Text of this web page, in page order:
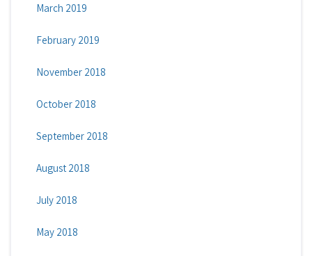
March 2019
February 2019
November 2018
October 2018
September 2018
August 2018
July 2018
May 2018